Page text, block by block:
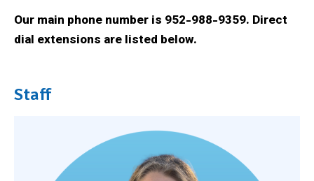
Our main phone number is 952-988-9359. Direct
dial extensions are listed below.
Staff